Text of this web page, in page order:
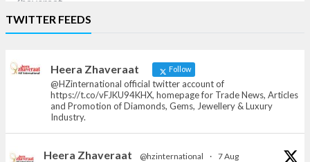
News, Articles and Promotion of D
TWITTER FEEDS
Heera Zhaveraat Follow
@HZinternational official twitter account of
https://t.co/vFJKU94KHX, homepage for Trade News, Articles
and Promotion of Diamonds, Gems, Jewellery & Luxury
Industry.
Heera Zhaveraat @hzinternational · 7 Aug